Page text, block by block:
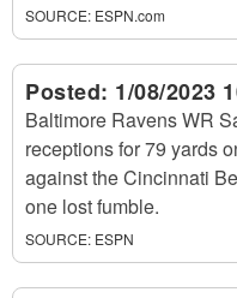
SOURCE: ESPN.com
Posted: 1/08/2023
Baltimore Ravens WR
receptions for 79 yards
against the Cincinnati
one lost fumble.
SOURCE: ESPN